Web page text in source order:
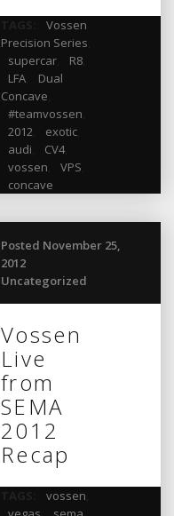
Vossen
Precision Series
supercar, R8,
LFA,
Dual
Concave
#teamvossen
2012, exotic,
audi
CV4,
vossen
VPS
concave
Posted November 25,
2012
Uncategorized
Vossen
Live
from
SEMA
2012
Recap
vossen